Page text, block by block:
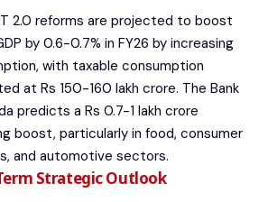
2.0 reforms are projected to boost
by 0.6-0.7% in FY26 by increasing
with taxable consumption
at Rs 150-160 lakh crore. The Bank
predicts a Rs 0.7-1 lakh crore
boost, particularly in food, consumer
and automotive sectors.
Strategic Outlook